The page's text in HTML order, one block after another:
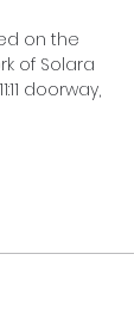
on the
of Solara
doorway,